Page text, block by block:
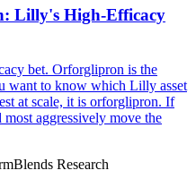
Lilly's High-Efficacy
bet. Orforglipron is the
want to know which Lilly asset
at scale, it is orforglipron. If
aggressively move the
Research